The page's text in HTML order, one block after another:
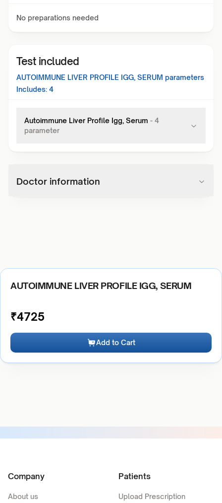
No preparations needed
Test included
AUTOIMMUNE LIVER PROFILE IGG, SERUM parameters
Includes: 4
Autoimmune Liver Profile Igg, Serum - 4
parameter
Doctor information
AUTOIMMUNE LIVER PROFILE IGG, SERUM
₹4725
Add to Cart
Company
About us
Patients
Upload Prescription